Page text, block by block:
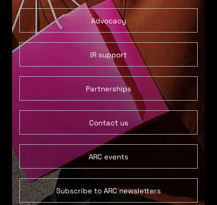
Advocacy
IR support
Partnerships
Contact us
ARC events
Subscribe to ARC newsletters